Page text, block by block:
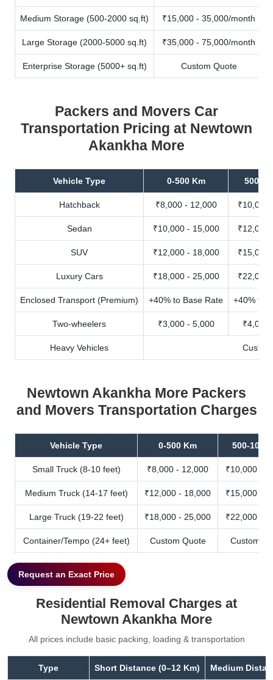
Medium Storage (500-2000 sq.ft) ₹15,000 - 35,000/month
Large Storage (2000-5000 sq.ft) ₹35,000 - 75,000/month
Enterprise Storage (5000+ sq.ft) Custom Quote
Packers and Movers Car
Transportation Pricing at Newtown
Akankha More
Vehicle Type 0-500 Km 500-
Hatchback ₹8,000 - 12,000 ₹10,000
Sedan ₹10,000 - 15,000 ₹12,000
SUV ₹12,000 - 18,000 ₹15,000
Luxury Cars ₹18,000 - 25,000 ₹22,000
Enclosed Transport (Premium) +40% to Base Rate +40% to
Two-wheelers ₹3,000 - 5,000 ₹4,000
Heavy Vehicles
Newtown Akankha More Packers
and Movers Transportation Charges
Vehicle Type 0-500 Km 500-1000
Small Truck (8-10 feet) ₹8,000 - 12,000 ₹10,000 -
Medium Truck (14-17 feet) ₹12,000 - 18,000 ₹15,000 -
Large Truck (19-22 feet) ₹18,000 - 25,000 ₹22,000 -
Container/Tempo (24+ feet) Custom Quote Custom
Request an Exact Price
Residential Removal Charges at
Newtown Akankha More
All prices include basic packing, loading & transportation
Type Short Distance (0–12 Km) Medium